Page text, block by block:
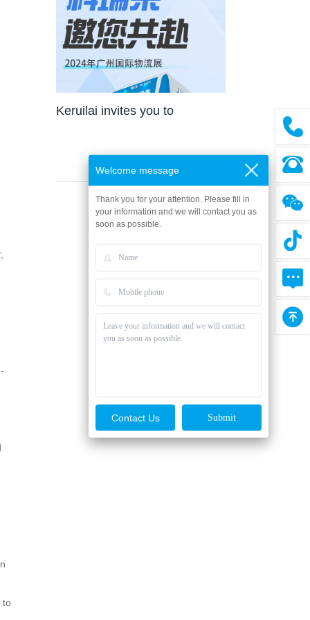
Welcome message
Thank you for your attention. Please fill in
your information and we will contact you as
soon as possible.
Contact Us
to
the field of evaporative technology,
Keruilai has made a brilliant debut
today with the latest air
conditioning and cooling fan
products and various
environmental solutions,
technology exhibition journey.
Keruilai invites you to
Guangzhou International
Logistics Exhibition